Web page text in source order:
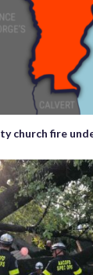
church fire